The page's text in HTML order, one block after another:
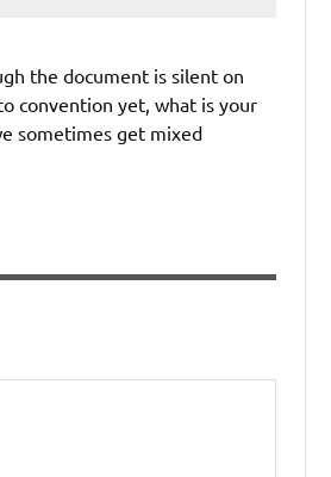
the document is silent on
convention yet, what is your
sometimes get mixed